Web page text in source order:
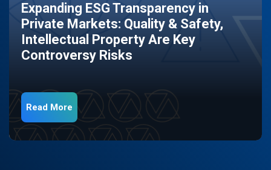
Expanding ESG Transparency in
Private Markets: Quality & Safety,
Intellectual Property Are Key
Controversy Risks
Read More